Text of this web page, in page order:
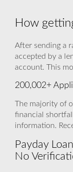
How
After sending a
accepted by a
account. This
200,002+
The majority of
financial
information.
Payday
No